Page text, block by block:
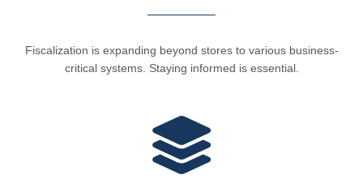
Fiscalization is expanding beyond stores to various business-
critical systems. Staying informed is essential.